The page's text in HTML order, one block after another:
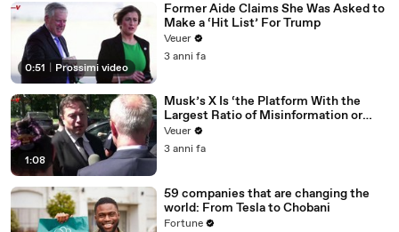
0:51 Prossimi video
Former Aide Claims She Was Asked to
Make a ‘Hit List’ For Trump
Veuer
3 anni fa
1:08
Musk’s X Is ‘the Platform With the
Largest Ratio of Misinformation or
Disinformation’ Amongst All Social
Media Platforms
Veuer
3 anni fa
59 companies that are changing the
world: From Tesla to Chobani
Fortune